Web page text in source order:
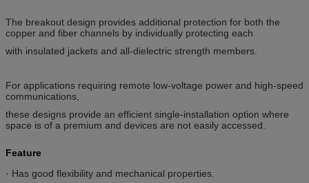
The breakout design provides additional protection for both the
copper and fiber channels by individually protecting each
with insulated jackets and all-dielectric strength members.
For applications requiring remote low-voltage power and high-speed
communications,
these designs provide an efficient single-installation option where
space is of a premium and devices are not easily accessed.
Feature
· Has good flexibility and mechanical properties.